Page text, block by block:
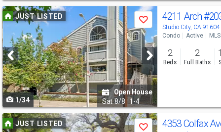
Use
previous
and
next
buttons
to
navigate
JUST LISTED
Save
1/34
Open House
Sat 8/8 1-4
4211 Arch
Studio City, CA 91604
Condo Active
2
Beds
2
Full Baths
UseJUST LISTED
Save 4353 Colfax